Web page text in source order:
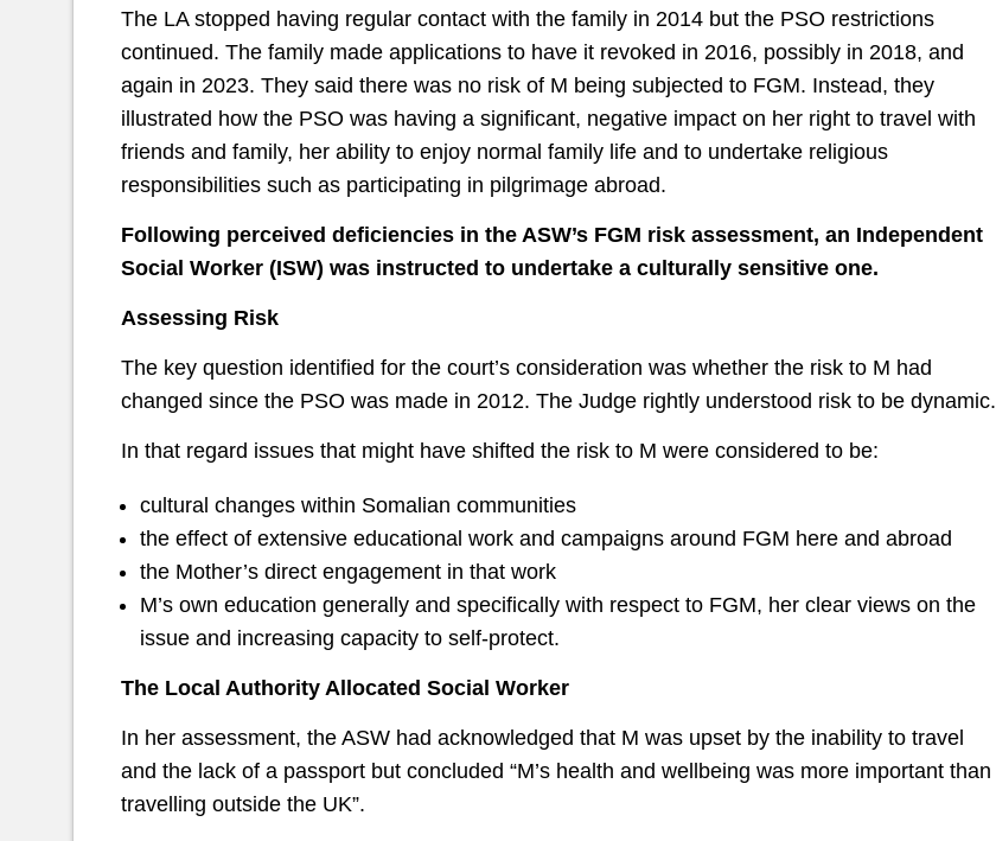
The LA stopped having regular contact with the family in 2014 but the PSO restrictions
continued. The family made applications to have it revoked in 2016, possibly in 2018, and
again in 2023. They said there was no risk of M being subjected to FGM. Instead, they
illustrated how the PSO was having a significant, negative impact on her right to travel with
friends and family, her ability to enjoy normal family life and to undertake religious
responsibilities such as participating in pilgrimage abroad.
Following perceived deficiencies in the ASW’s FGM risk assessment, an Independent
Social Worker (ISW) was instructed to undertake a culturally sensitive one.
Assessing Risk
The key question identified for the court’s consideration was whether the risk to M had
changed since the PSO was made in 2012. The Judge rightly understood risk to be dynamic.
In that regard issues that might have shifted the risk to M were considered to be:
cultural changes within Somalian communities
the effect of extensive educational work and campaigns around FGM here and abroad
the Mother’s direct engagement in that work
M’s own education generally and specifically with respect to FGM, her clear views on the
issue and increasing capacity to self-protect.
The Local Authority Allocated Social Worker
In her assessment, the ASW had acknowledged that M was upset by the inability to travel
and the lack of a passport but concluded “M’s health and wellbeing was more important than
travelling outside the UK”.